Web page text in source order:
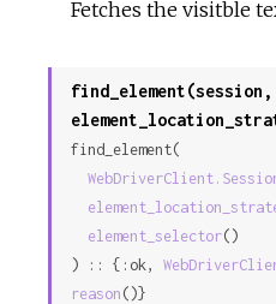
Fetches the visitble
find_element(session,
find_element(
element_selector()
) :: {:ok,
reason ()}